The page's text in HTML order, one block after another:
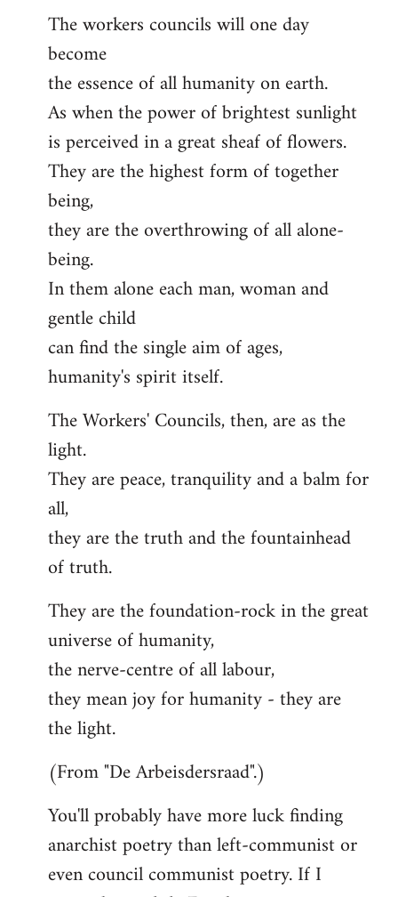
The workers councils will one day
become
the essence of all humanity on earth.
As when the power of brightest sunlight
is perceived in a great sheaf of flowers.
They are the highest form of together
being,
they are the overthrowing of all alone-
being.
In them alone each man, woman and
gentle child
can find the single aim of ages,
humanity's spirit itself.
The Workers' Councils, then, are as the
light.
They are peace, tranquility and a balm for
all,
they are the truth and the fountainhead
of truth.
They are the foundation-rock in the great
universe of humanity,
the nerve-centre of all labour,
they mean joy for humanity - they are
the light.
(From "De Arbeisdersraad".)
You'll probably have more luck finding
anarchist poetry than left-communist or
even council communist poetry. If I